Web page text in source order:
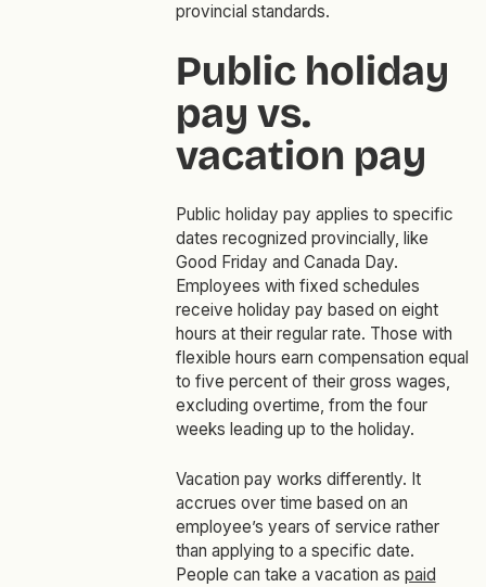
provincial standards.
Public holiday
pay vs.
vacation pay
Public holiday pay applies to specific
dates recognized provincially, like
Good Friday and Canada Day.
Employees with fixed schedules
receive holiday pay based on eight
hours at their regular rate. Those with
flexible hours earn compensation equal
to five percent of their gross wages,
excluding overtime, from the four
weeks leading up to the holiday.
Vacation pay works differently. It
accrues over time based on an
employee’s years of service rather
than applying to a specific date.
People can take a vacation as paid